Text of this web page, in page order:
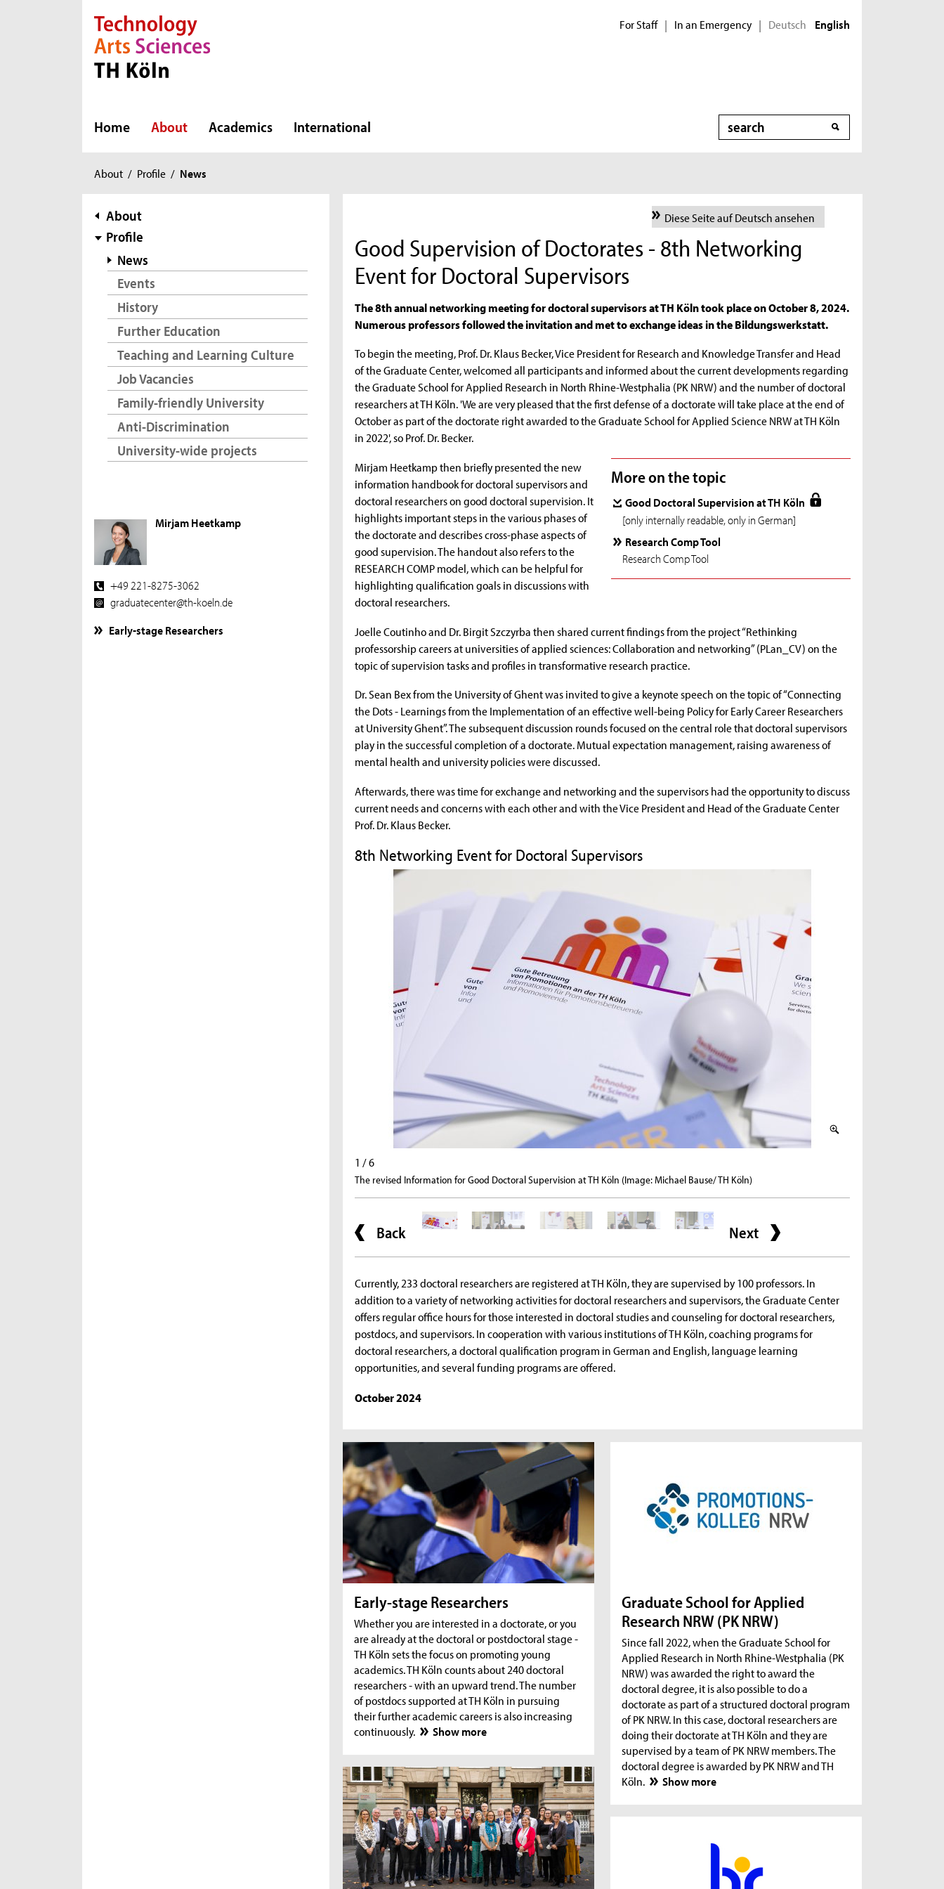
Direkt zur Hauptnavigation
Direkt zur Subnavigation
Direkt zum Inhalt
Direkt zum Fußbereich For Staff | In an Emergency | Deutsch English
Home About Academics International Search
You
here:
About / Profile / News
subnavigation
About
Profile
News
Events
History
Further Education
Teaching and Learning Culture
Job Vacancies
Family-friendly University
Anti-Discrimination
University-wide projects
Mirjam Heetkamp
+49 221-8275-3062
graduatecenter@th-koeln.de
Early-stage Researchers
Diese Seite auf Deutsch ansehen
Good Supervision of Doctorates - 8th Networking
Event for Doctoral Supervisors
The 8th annual networking meeting for doctoral supervisors at TH Köln took place on October 8, 2024.
Numerous professors followed the invitation and met to exchange ideas in the Bildungswerkstatt.
To begin the meeting, Prof. Dr. Klaus Becker, Vice President for Research and Knowledge Transfer and Head
of the Graduate Center, welcomed all participants and informed about the current developments regarding
the Graduate School for Applied Research in North Rhine-Westphalia (PK NRW) and the number of doctoral
researchers at TH Köln. 'We are very pleased that the first defense of a doctorate will take place at the end of
October as part of the doctorate right awarded to the Graduate School for Applied Science NRW at TH Köln
in 2022', so Prof. Dr. Becker.
More on the topic
Good Doctoral Supervision at TH Köln
[only internally readable, only in German]
Research Comp Tool
Research Comp Tool
Mirjam Heetkamp then briefly presented the new
information handbook for doctoral supervisors and
doctoral researchers on good doctoral supervision. It
highlights important steps in the various phases of
the doctorate and describes cross-phase aspects of
good supervision. The handout also refers to the
RESEARCH COMP model, which can be helpful for
highlighting qualification goals in discussions with
doctoral researchers.
Joelle Coutinho and Dr. Birgit Szczyrba then shared current findings from the project “Rethinking
professorship careers at universities of applied sciences: Collaboration and networking” (PLan_CV) on the
topic of supervision tasks and profiles in transformative research practice.
Dr. Sean Bex from the University of Ghent was invited to give a keynote speech on the topic of “Connecting
the Dots - Learnings from the Implementation of an effective well-being Policy for Early Career Researchers
at University Ghent”. The subsequent discussion rounds focused on the central role that doctoral supervisors
play in the successful completion of a doctorate. Mutual expectation management, raising awareness of
mental health and university policies were discussed.
Afterwards, there was time for exchange and networking and the supervisors had the opportunity to discuss
current needs and concerns with each other and with the Vice President and Head of the Graduate Center
Prof. Dr. Klaus Becker.
8th Networking Event for Doctoral Supervisors
1 / 6
The revised Information for Good Doctoral Supervision at TH Köln (Image: Michael Bause/ TH Köln)
Back Next
Currently, 233 doctoral researchers are registered at TH Köln, they are supervised by 100 professors. In
addition to a variety of networking activities for doctoral researchers and supervisors, the Graduate Center
offers regular office hours for those interested in doctoral studies and counseling for doctoral researchers,
postdocs, and supervisors. In cooperation with various institutions of TH Köln, coaching programs for
doctoral researchers, a doctoral qualification program in German and English, language learning
opportunities, and several funding programs are offered.
October 2024
Early-stage Researchers
Whether you are interested in a doctorate, or you
are already at the doctoral or postdoctoral stage -
TH Köln sets the focus on promoting young
academics. TH Köln counts about 240 doctoral
researchers - with an upward trend. The number
of postdocs supported at TH Köln in pursuing
their further academic careers is also increasing
continuously.
Show more
Graduate School for Applied
Research NRW (PK NRW)
Since fall 2022, when the Graduate School for
Applied Research in North Rhine-Westphalia (PK
NRW) was awarded the right to award the
doctoral degree, it is also possible to do a
doctorate as part of a structured doctoral program
of PK NRW. In this case, doctoral researchers are
doing their doctorate at TH Köln and they are
supervised by a team of PK NRW members. The
doctoral degree is awarded by PK NRW and TH
Köln.
Show more